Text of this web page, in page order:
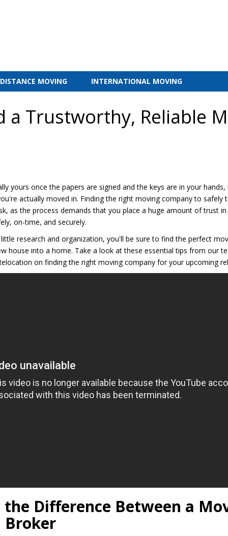
MOVING INTERNATIONAL MOVING
a Trustworthy, Reliable
VIA EMAIL
yours once the papers are signed and the keys are in your
actually moved in. Finding the right moving company to safely
as the process demands that you place a huge amount of trust
on-time, and securely.
research and organization, you'll be sure to find the perfect
house into a home. Take a look at these essential tips from our
on finding the right moving company for your upcoming
the Difference Between a
Broker